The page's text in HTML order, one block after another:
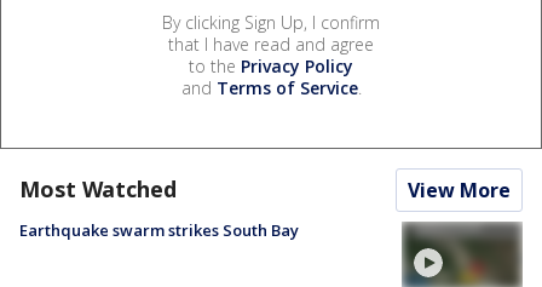
By clicking Sign Up, I confirm
that I have read and agree
to the Privacy Policy
and Terms of Service.
Most Watched View More
Earthquake swarm strikes South Bay